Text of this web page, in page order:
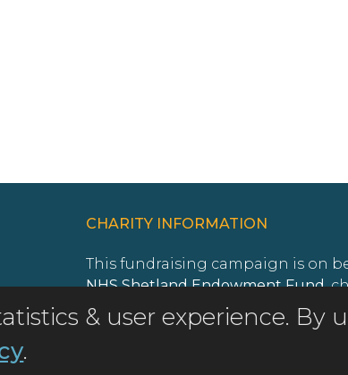
CHARITY INFORMATION
This fundraising campaign is on
NHS Shetland Endowment Fund,
registration number
SC011513.
& user experience.
.